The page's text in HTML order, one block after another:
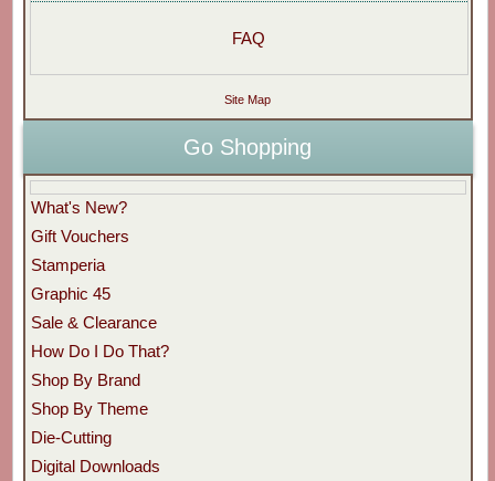
FAQ
Site Map
Go Shopping
What's New?
Gift Vouchers
Stamperia
Graphic 45
Sale & Clearance
How Do I Do That?
Shop By Brand
Shop By Theme
Die-Cutting
Digital Downloads